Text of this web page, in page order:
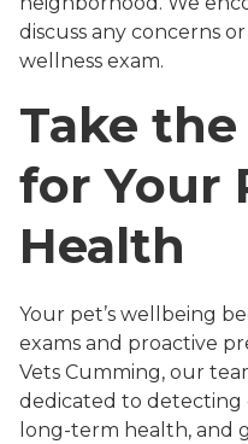
discuss any concerns
wellness exam.
Take
for Your
Health
Your pet’s wellbeing
exams and proactive
Vets Cumming, our
dedicated to detecting
long-term health, and